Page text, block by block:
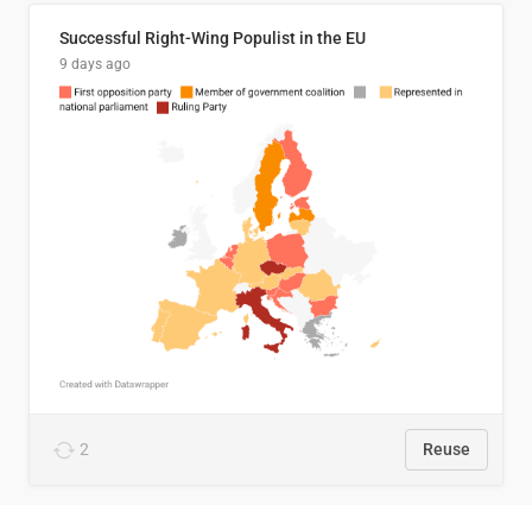
Successful Right-Wing Populist in the EU
9 days ago
2 Reuse